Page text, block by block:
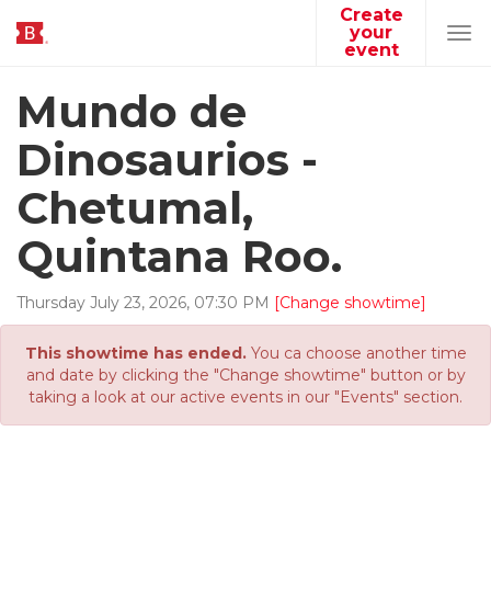
Create
your
event
Mundo de
Dinosaurios -
Chetumal,
Quintana Roo.
Thursday July 23, 2026, 07:30 PM [Change showtime]
This showtime has ended.You ca choose another time
and date by clicking the "Change showtime" button or by
taking a look at our active events in our "Events" section.